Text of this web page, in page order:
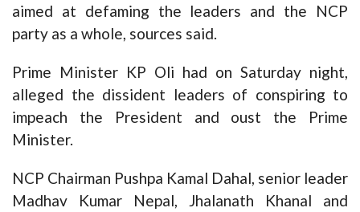
aimed at defaming the leaders and the NCP
party as a whole, sources said.
Prime Minister KP Oli had on Saturday night,
alleged the dissident leaders of conspiring to
impeach the President and oust the Prime
Minister.
NCP Chairman Pushpa Kamal Dahal, senior leader
Madhav Kumar Nepal, Jhalanath Khanal and